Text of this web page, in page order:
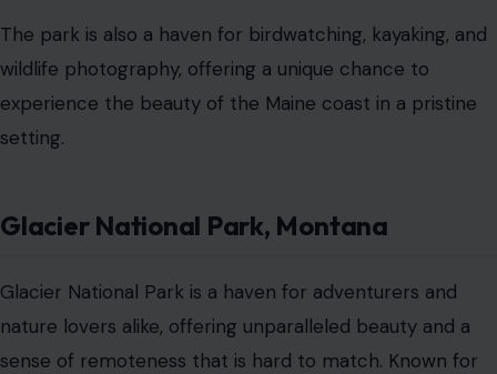
The park is also a haven for birdwatching, kayaking, and
wildlife photography, offering a unique chance to
experience the beauty of the Maine coast in a pristine
setting.
Glacier National Park, Montana
Glacier National Park is a haven for adventurers and
nature lovers alike, offering unparalleled beauty and a
sense of remoteness that is hard to match. Known for